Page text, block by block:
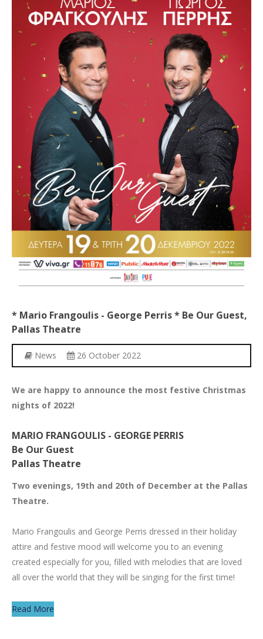
Concerts
Gallery
Photos
* Mario Frangoulis - George Perris* Be Our Guest,
Pallas Theatre
News 26 October 2022
We are happy to announce the most festive Christmas
nights of 2022!
MARIO FRANGOULIS - GEORGE PERRIS
Be Our Guest
Pallas Theatre
Two evenings, 19th and 20th of December at the Pallas
Theatre.
Mario Frangoulis and George Perris dressed in their holiday
attire and festive mood will welcome you to an evening
created especially for you, filled with melodies that are loved
all over the world that they will be singing for the first time!
Read More